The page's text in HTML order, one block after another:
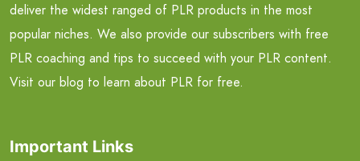
deliver the widest ranged of PLR products in the most
popular niches. We also provide our subscribers with free
PLR coaching and tips to succeed with your PLR content.
Visit our blog to learn about PLR for free.
Important Links